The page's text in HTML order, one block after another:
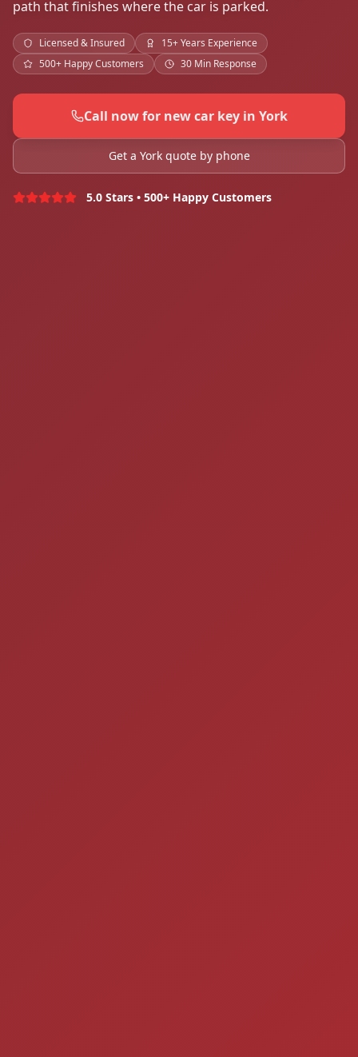
path that finishes where the car is parked.
Licensed & Insured
15+ Years Experience
500+ Happy Customers
30 Min Response
Call now for new car key in York
Get a York quote by phone
5.0 Stars • 500+ Happy Customers